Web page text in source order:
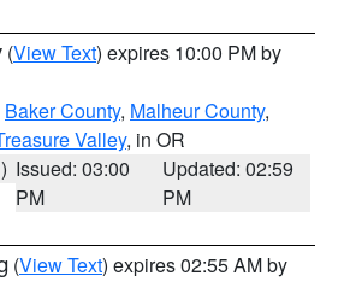
(View Text) expires 10:00 PM by
Baker County, Malheur County,
Valley, in OR
Issued: 03:00
PM
Updated: 02:59
PM
(View Text) expires 02:55 AM by